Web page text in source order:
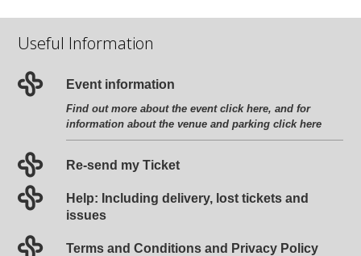
Useful Information
Event information
Find out more about the eventclick here, and for
information about the venue and parkingclick here
Re-send my Ticket
Help: Including delivery, lost tickets and
issues
Terms and Conditions and Privacy Policy